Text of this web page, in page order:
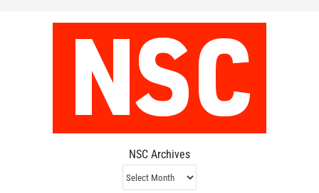
NSC Archives
NSC
Archives